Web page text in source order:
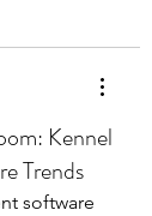
Kennel
Trends
software